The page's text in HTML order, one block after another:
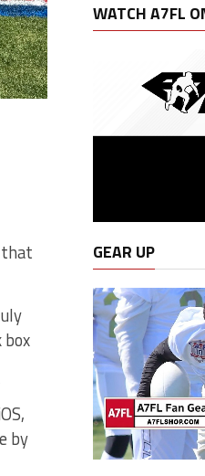
by
WATCH A7FL
GEAR UP